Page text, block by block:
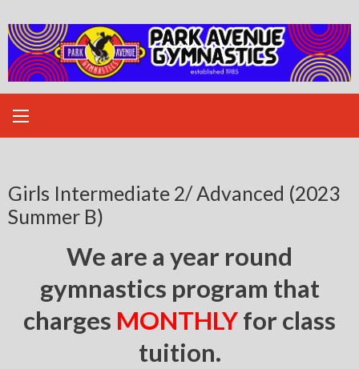
to
content
Girls Intermediate 2/ Advanced (2023
Summer B)
We are a year round
gymnastics program that
charges MONTHLYfor class
tuition.